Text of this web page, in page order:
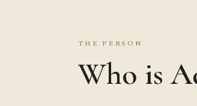
THE PERSON
Who is